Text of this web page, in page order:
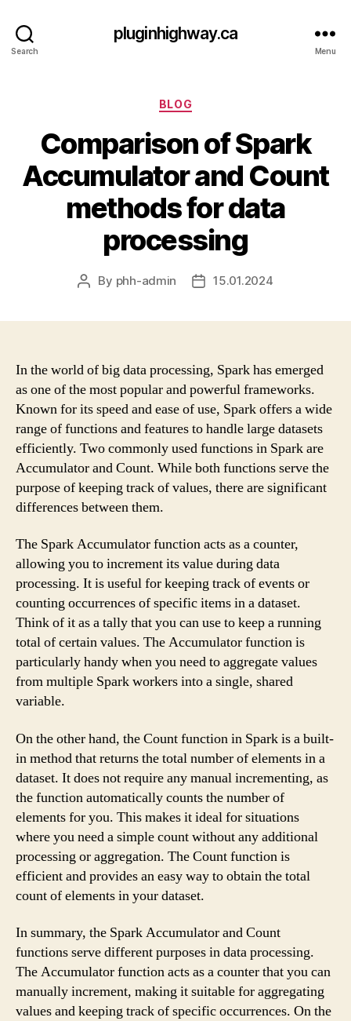
Search
pluginhighway.ca
Menu
Categories
BLOG
Comparison of Spark
Accumulator and Count
methods for data
processing
Post
By phh-admin
Post15.01.2024
In the world of big data processing, Spark has emerged
as one of the most popular and powerful frameworks.
Known for its speed and ease of use, Spark offers a wide
range of functions and features to handle large datasets
efficiently. Two commonly used functions in Spark are
Accumulator and Count. While both functions serve the
purpose of keeping track of values, there are significant
differences between them.
The Spark Accumulator function acts as a counter,
allowing you to increment its value during data
processing. It is useful for keeping track of events or
counting occurrences of specific items in a dataset.
Think of it as a tally that you can use to keep a running
total of certain values. The Accumulator function is
particularly handy when you need to aggregate values
from multiple Spark workers into a single, shared
variable.
On the other hand, the Count function in Spark is a built-
in method that returns the total number of elements in a
dataset. It does not require any manual incrementing, as
the function automatically counts the number of
elements for you. This makes it ideal for situations
where you need a simple count without any additional
processing or aggregation. The Count function is
efficient and provides an easy way to obtain the total
count of elements in your dataset.
In summary, the Spark Accumulator and Count
functions serve different purposes in data processing.
The Accumulator function acts as a counter that you can
manually increment, making it suitable for aggregating
values and keeping track of specific occurrences. On the